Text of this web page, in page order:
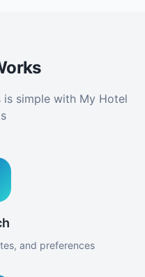
simple with My Hotel
and preferences